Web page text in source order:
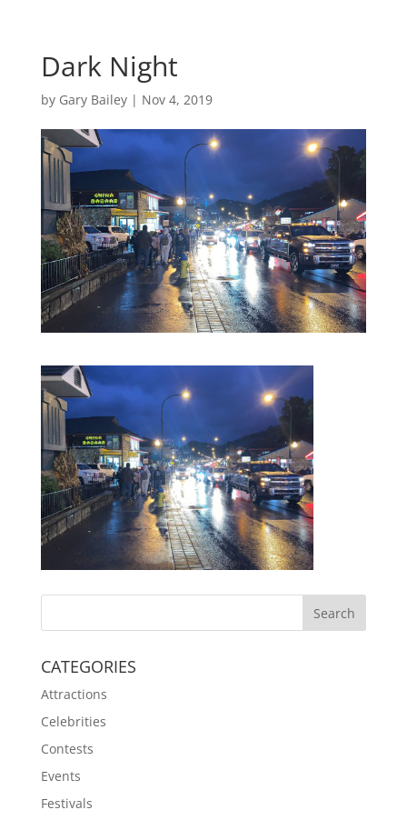
Dark Night
by Gary Bailey| Nov 4, 2019
CATEGORIES
Attractions
Celebrities
Contests
Events
Festivals